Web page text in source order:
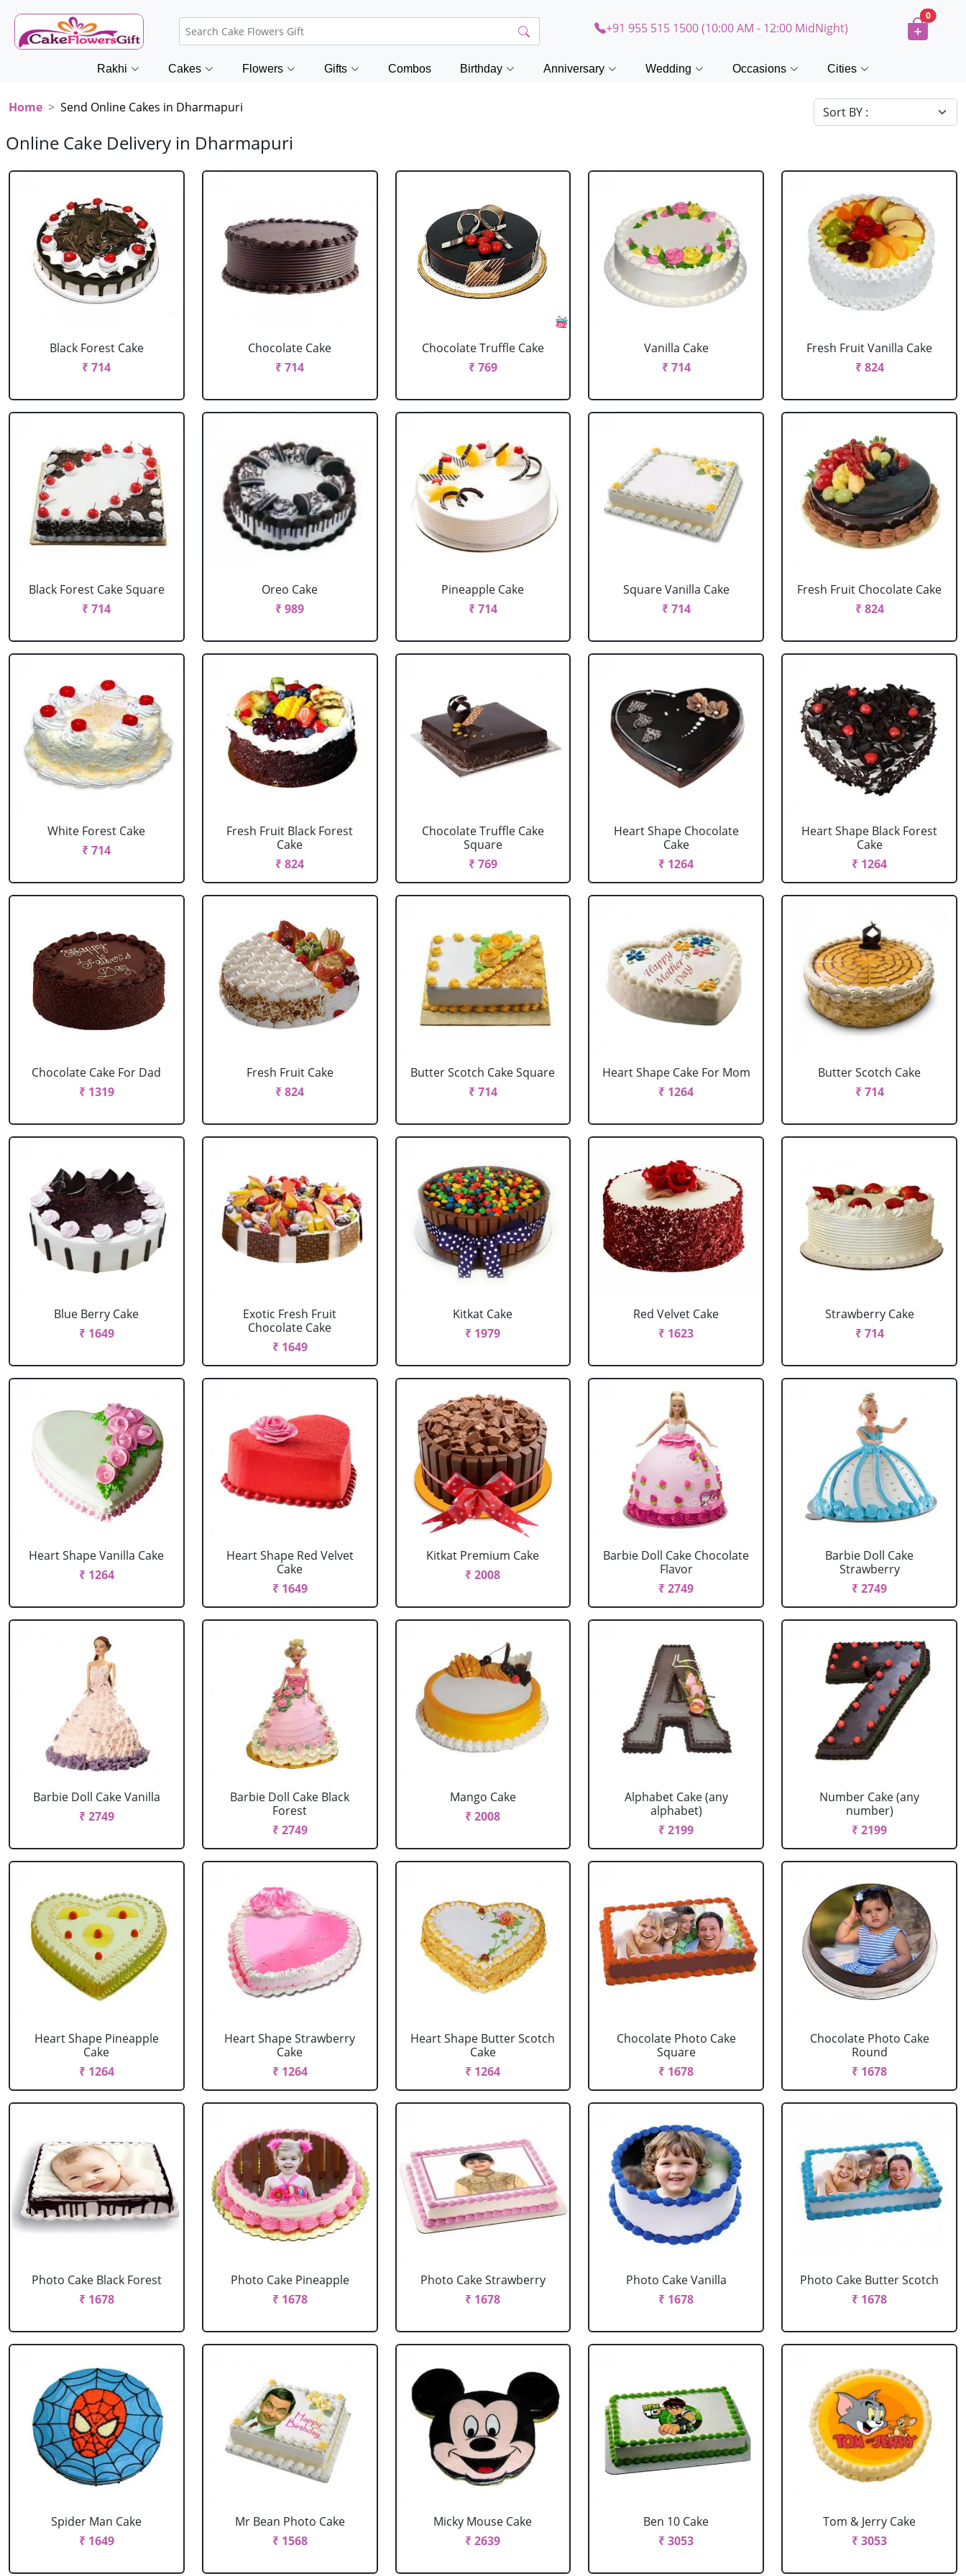
+91 955 515 1500 (10:00 AM - 12:00 MidNight)
0
Rakhi Cakes Flowers Gifts Combos Birthday Anniversary Wedding Occasions Cities
Home Send Online Cakes in Dharmapuri
Online Cake Delivery in Dharmapuri
Black Forest Cake
₹ 714
Chocolate Cake
₹ 714
Chocolate Truffle Cake
₹ 769
Vanilla Cake
₹ 714
Fresh Fruit Vanilla Cake
₹ 824
Black Forest Cake Square
₹ 714
Oreo Cake
₹ 989
Pineapple Cake
₹ 714
Square Vanilla Cake
₹ 714
Fresh Fruit Chocolate Cake
₹ 824
White Forest Cake
₹ 714
Fresh Fruit Black Forest
Cake
₹ 824
Chocolate Truffle Cake
Square
₹ 769
Heart Shape Chocolate
Cake
₹ 1264
Heart Shape Black Forest
Cake
₹ 1264
Chocolate Cake For Dad
₹ 1319
Fresh Fruit Cake
₹ 824
Butter Scotch Cake Square
₹ 714
Heart Shape Cake For Mom
₹ 1264
Butter Scotch Cake
₹ 714
Blue Berry Cake
₹ 1649
Exotic Fresh Fruit
Chocolate Cake
₹ 1649
Kitkat Cake
₹ 1979
Red Velvet Cake
₹ 1623
Strawberry Cake
₹ 714
Heart Shape Vanilla Cake
₹ 1264
Heart Shape Red Velvet
Cake
₹ 1649
Kitkat Premium Cake
₹ 2008
Barbie Doll Cake Chocolate
Flavor
₹ 2749
Barbie Doll Cake
Strawberry
₹ 2749
Barbie Doll Cake Vanilla
₹ 2749
Barbie Doll Cake Black
Forest
₹ 2749
Mango Cake
₹ 2008
Alphabet Cake (any
alphabet)
₹ 2199
Number Cake (any
number)
₹ 2199
Heart Shape Pineapple
Cake
₹ 1264
Heart Shape Strawberry
Cake
₹ 1264
Heart Shape Butter Scotch
Cake
₹ 1264
Chocolate Photo Cake
Square
₹ 1678
Chocolate Photo Cake
Round
₹ 1678
Photo Cake Black Forest
₹ 1678
Photo Cake Pineapple
₹ 1678
Photo Cake Strawberry
₹ 1678
Photo Cake Vanilla
₹ 1678
Photo Cake Butter Scotch
₹ 1678
Spider Man Cake
₹ 1649
Mr Bean Photo Cake
₹ 1568
Micky Mouse Cake
₹ 2639
Ben 10 Cake
₹ 3053
Tom & Jerry Cake
₹ 3053